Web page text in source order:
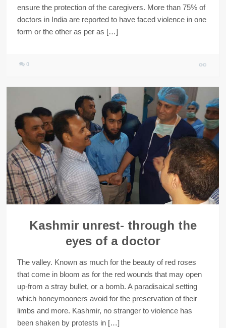
ensure the protection of the caregivers. More than 75% of
doctors in India are reported to have faced violence in one
form or the other as per as […]
0
Kashmir unrest- through the
eyes of a doctor
The valley. Known as much for the beauty of red roses
that come in bloom as for the red wounds that may open
up-from a stray bullet, or a bomb. A paradisaical setting
which honeymooners avoid for the preservation of their
limbs and more. Kashmir, no stranger to violence has
been shaken by protests in […]